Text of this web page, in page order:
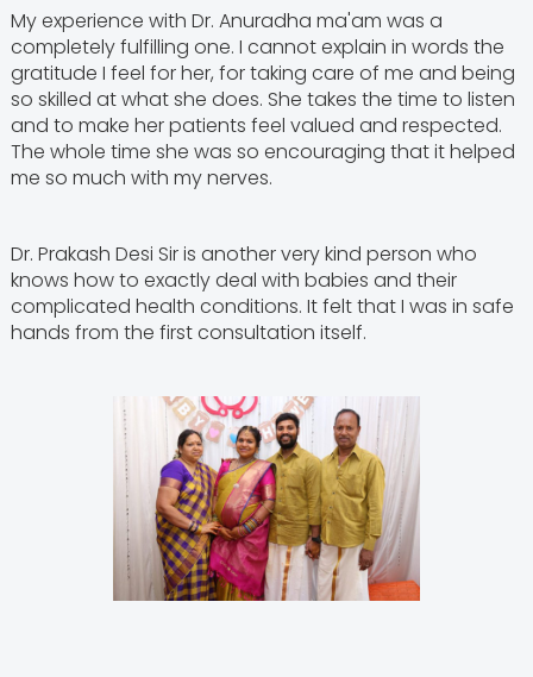
My experience with Dr. Anuradha ma'am was a
completely fulfilling one. I cannot explain in words the
gratitude I feel for her, for taking care of me and being
so skilled at what she does. She takes the time to listen
and to make her patients feel valued and respected.
The whole time she was so encouraging that it helped
me so much with my nerves.
Dr. Prakash Desi Sir is another very kind person who
knows how to exactly deal with babies and their
complicated health conditions. It felt that I was in safe
hands from the first consultation itself.